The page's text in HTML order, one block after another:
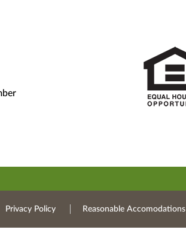
Privacy Policy Reasonable Accomodations